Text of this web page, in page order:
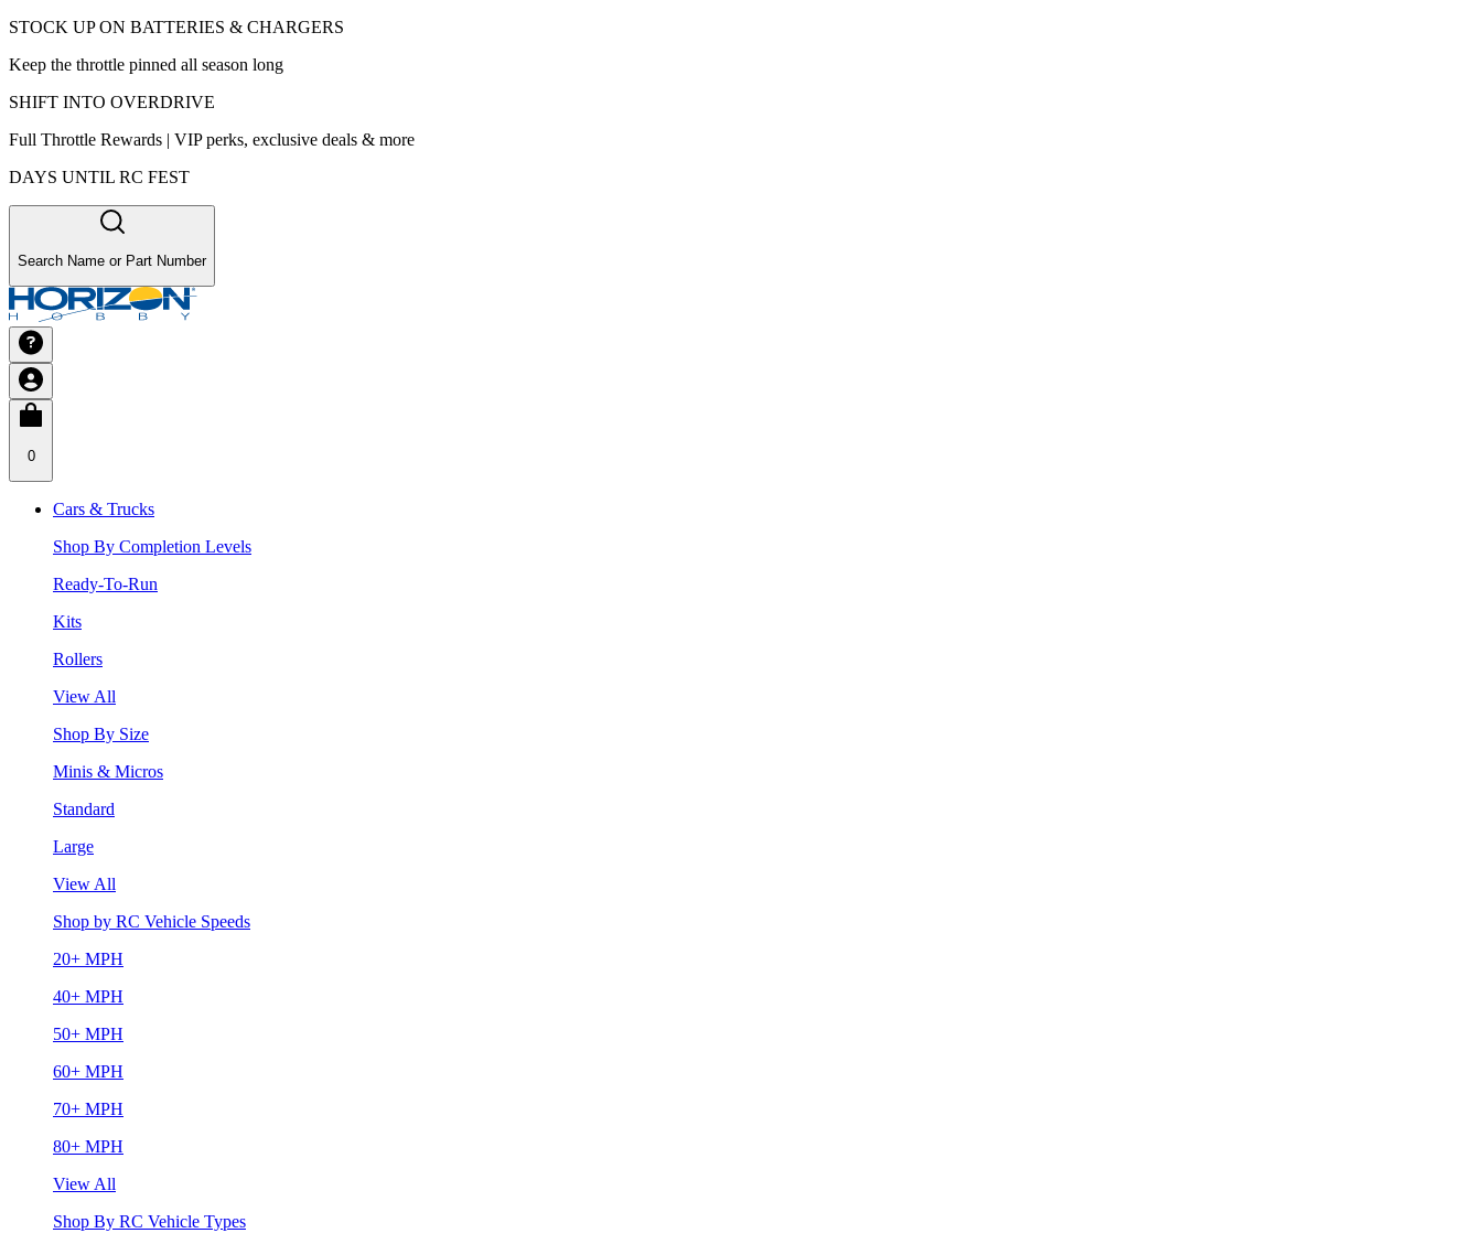
STOCK UP ON BATTERIES & CHARGERS
Keep the throttle pinned all season long
SHIFT INTO OVERDRIVE
Full Throttle Rewards | VIP perks, exclusive deals & more
DAYS UNTIL RC FEST
Search Name or Part Number
0
Cars & Trucks
Shop By Completion Levels
Ready-To-Run
Kits
Rollers
View All
Shop By Size
Minis & Micros
Standard
Large
View All
Shop by RC Vehicle Speeds
20+ MPH
40+ MPH
50+ MPH
60+ MPH
70+ MPH
80+ MPH
View All
Shop By RC Vehicle Types